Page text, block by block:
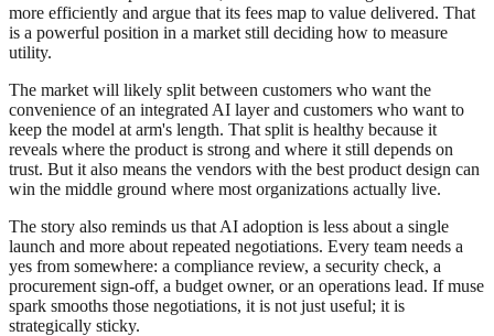
more efficiently and argue that its fees map to value delivered. That
is a powerful position in a market still deciding how to measure
utility.
The market will likely split between customers who want the
convenience of an integrated AI layer and customers who want to
keep the model at arm's length. That split is healthy because it
reveals where the product is strong and where it still depends on
trust. But it also means the vendors with the best product design can
win the middle ground where most organizations actually live.
The story also reminds us that AI adoption is less about a single
launch and more about repeated negotiations. Every team needs a
yes from somewhere: a compliance review, a security check, a
procurement sign-off, a budget owner, or an operations lead. If muse
spark smooths those negotiations, it is not just useful; it is
strategically sticky.